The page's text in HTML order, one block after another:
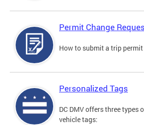
Permit Change
How to submit a trip
Personalized Tags
DC DMV offers three types
vehicle tags: